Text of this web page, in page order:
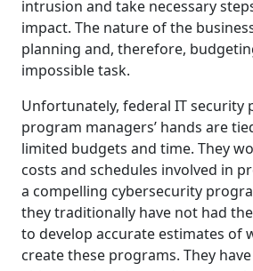
intrusion and take necessary
impact. The nature of the
planning and, therefore,
impossible task.
Unfortunately, federal IT security
program managers’ hands are
limited budgets and time. They
costs and schedules involved in
a compelling cybersecurity
they traditionally have not had
to develop accurate estimates of
create these programs. They